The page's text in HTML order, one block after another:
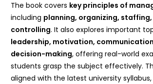
The book covers key principles of
including planning, organizing,
controlling. It also explores important
leadership, motivation,
decision-making, offering real-world
students grasp the subject effectively.
aligned with the latest university